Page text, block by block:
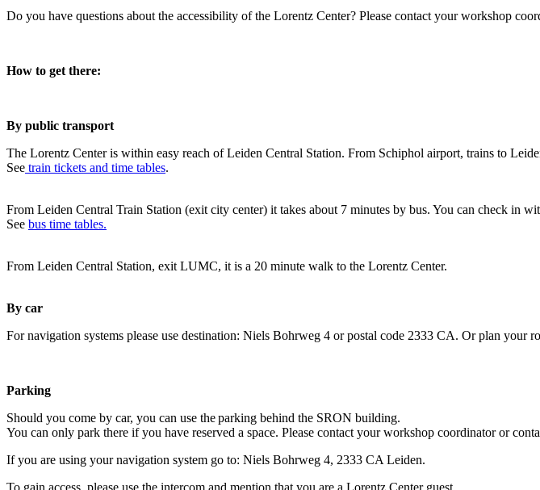
Do you have questions about the accessibility of the Lorentz Center? Please contact your workshop
How to get there:
By public transport
The Lorentz Center is within easy reach of Leiden Central Station. From Schiphol airport, trains to
See train tickets and time tables.
From Leiden Central Train Station (exit city center) it takes about 7 minutes by bus. You can check in
See bus time tables.
From Leiden Central Station, exit LUMC, it is a 20 minute walk to the Lorentz Center.
By car
For navigation systems please use destination: Niels Bohrweg 4 or postal code 2333 CA. Or plan your
Parking
Should you come by car, you can use the parking behind the SRON building.
You can only park there if you have reserved a space. Please contact your workshop coordinator or
If you are using your navigation system go to: Niels Bohrweg 4, 2333 CA Leiden.